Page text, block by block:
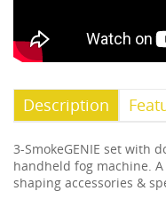
Description
3-SmokeGENIE set with
handheld fog machine.
shaping accessories &